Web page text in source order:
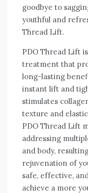
goodbye to
youthful and
Thread Lift.
PDO Thread Lift
treatment that
long-lasting
instant lift and
stimulates
texture and
PDO Thread Lift
addressing
and body,
rejuvenation of
safe, effective,
achieve a more